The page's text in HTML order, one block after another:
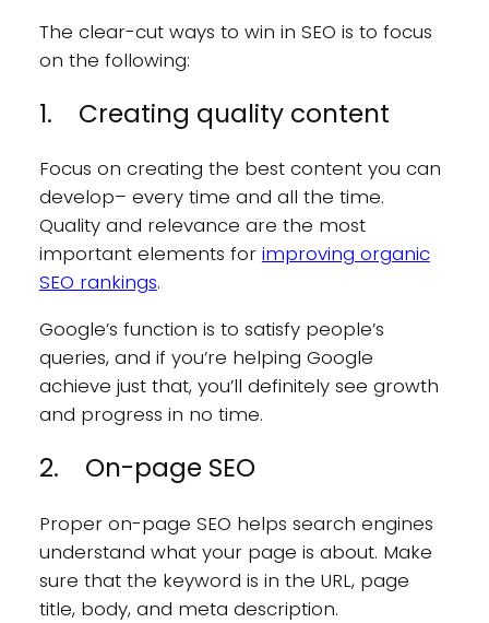
The clear-cut ways to win in SEO is to focus
on the following:
1. Creating quality content
Focus on creating the best content you can
develop– every time and all the time.
Quality and relevance are the most
important elements for improving organic
SEO rankings.
Google’s function is to satisfy people’s
queries, and if you’re helping Google
achieve just that, you’ll definitely see growth
and progress in no time.
2. On-page SEO
Proper on-page SEO helps search engines
understand what your page is about. Make
sure that the keyword is in the URL, page
title, body, and meta description.